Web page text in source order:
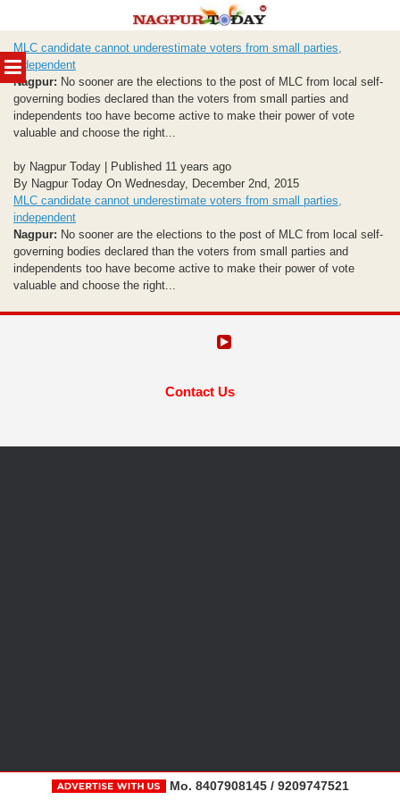
MENU
to
content
MLC candidate cannot underestimate voters from small parties,
independent
Nagpur: No sooner are the elections to the post of MLC from local self-
governing bodies declared than the voters from small parties and
independents too have become active to make their power of vote
valuable and choose the right...
by Nagpur Today | Published 11 years ago
By Nagpur Today On Wednesday, December 2nd, 2015
MLC candidate cannot underestimate voters from small parties,
independent
Nagpur: No sooner are the elections to the post of MLC from local self-
governing bodies declared than the voters from small parties and
independents too have become active to make their power of vote
valuable and choose the right...
Contact Us
Mo. 8407908145 / 9209747521